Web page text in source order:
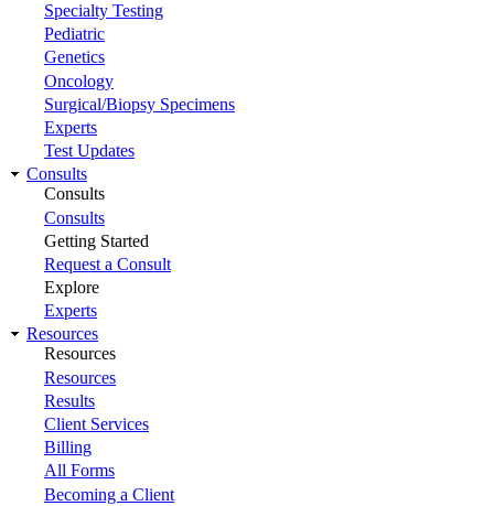
Specialty Testing
Pediatric
Genetics
Oncology
Surgical/Biopsy Specimens
Experts
Test Updates
Consults
Consults
Consults
Getting Started
Request a Consult
Explore
Experts
Resources
Resources
Resources
Results
Client Services
Billing
All Forms
Becoming a Client